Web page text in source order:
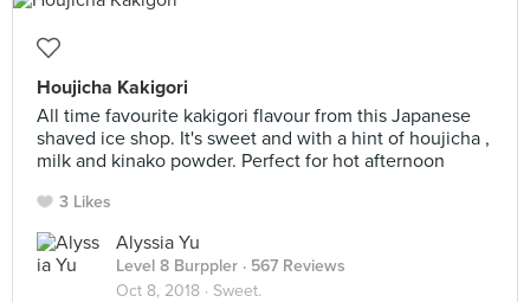
Houjicha Kakigori
All time favourite kakigori flavour from this Japanese
shaved ice shop. It's sweet and with a hint of houjicha ,
milk and kinako powder. Perfect for hot afternoon
3 Likes
Alyssia Yu
Level 8 Burppler · 567 Reviews
Oct 8, 2018 · Sweet.